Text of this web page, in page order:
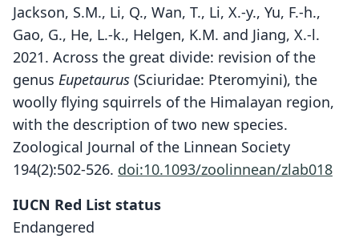
Jackson, S.M., Li, Q., Wan, T., Li, X.-y., Yu, F.-h.,
Gao, G., He, L.-k., Helgen, K.M. and Jiang, X.-l.
2021. Across the great divide: revision of the
genus Eupetaurus (Sciuridae: Pteromyini), the
woolly flying squirrels of the Himalayan region,
with the description of two new species.
Zoological Journal of the Linnean Society
194(2):502-526. doi:10.1093/zoolinnean/zlab018
IUCN Red List status
Endangered